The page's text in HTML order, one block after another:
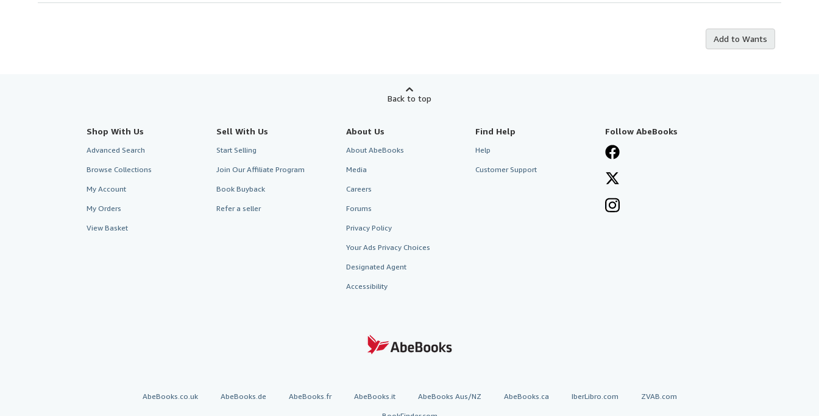
Add to Wants
Back to top
Shop With Us
Advanced Search
Browse Collections
My Account
My Orders
View Basket
Sell With Us
Start Selling
Join Our Affiliate Program
Book Buyback
Refer a seller
About Us
About AbeBooks
Media
Careers
Forums
Privacy Policy
Your Ads Privacy Choices
Designated Agent
Accessibility
Find Help
Help
Customer Support
Follow AbeBooks
AbeBooks.co.uk AbeBooks.de AbeBooks.fr AbeBooks.it AbeBooks Aus/NZ AbeBooks.ca IberLibro.com ZVAB.com